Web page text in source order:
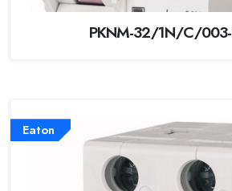
PKNM-32/1N/C/
Eaton